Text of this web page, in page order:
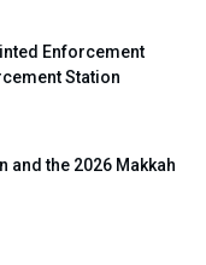
Enforcement
Station
and the 2026 Makkah